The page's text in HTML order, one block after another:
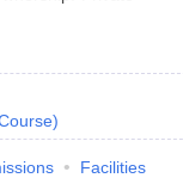
NEST E-books and
)
Facilities